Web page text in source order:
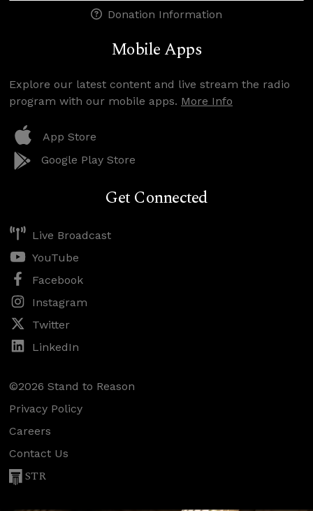
Donation Information
Mobile Apps
Explore our latest content and live stream the radio
program with our mobile apps. More Info
App Store
Google Play Store
Get Connected
Live Broadcast
YouTube
Facebook
Instagram
Twitter
LinkedIn
©2026 Stand to Reason
Privacy Policy
Careers
Contact Us
STR